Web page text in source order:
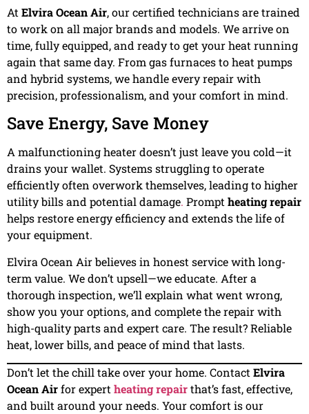
At Elvira Ocean Air, our certified technicians are trained
to work on all major brands and models. We arrive on
time, fully equipped, and ready to get your heat running
again that same day. From gas furnaces to heat pumps
and hybrid systems, we handle every repair with
precision, professionalism, and your comfort in mind.
Save Energy, Save Money
A malfunctioning heater doesn’t just leave you cold—it
drains your wallet. Systems struggling to operate
efficiently often overwork themselves, leading to higher
utility bills and potential damage. Promptheating repair
helps restore energy efficiency and extends the life of
your equipment.
Elvira Ocean Air believes in honest service with long-
term value. We don’t upsell—we educate. After a
thorough inspection, we’ll explain what went wrong,
show you your options, and complete the repair with
high-quality parts and expert care. The result? Reliable
heat, lower bills, and peace of mind that lasts.
Don’t let the chill take over your home. Contact Elvira
Ocean Airfor expert heating repairthat’s fast, effective,
and built around your needs. Your comfort is our